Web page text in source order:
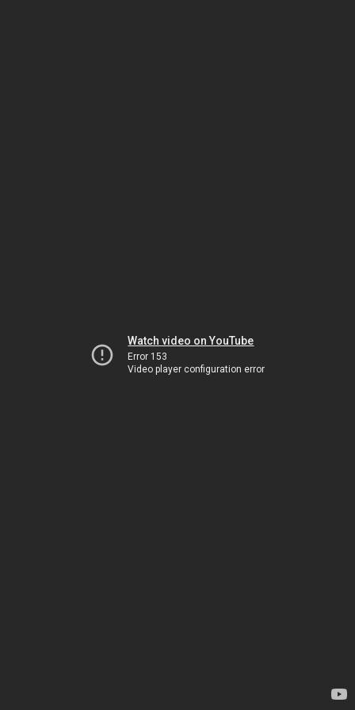
Watch video on YouTube
Error 153
Video player configuration error